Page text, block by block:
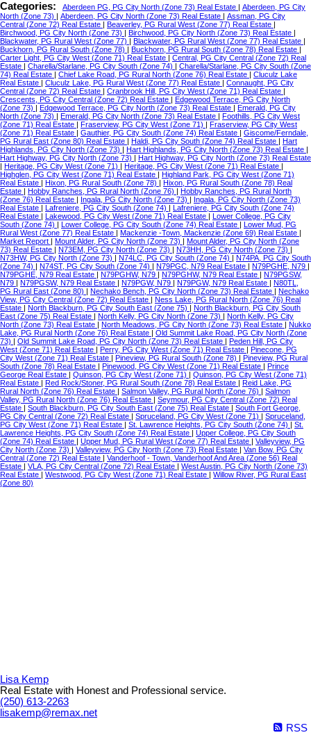
Categories: Aberdeen PG, PG City North (Zone 73) Real Estate
Aberdeen, PG City
North (Zone 73)
Aberdeen, PG City North (Zone 73) Real Estate
Assman, PG City
Central (Zone 72) Real Estate
Beaverley, PG Rural West (Zone 77) Real Estate
Birchwood, PG City North (Zone 73)
Birchwood, PG City North (Zone 73) Real Estate
Blackwater, PG Rural West (Zone 77)
Blackwater, PG Rural West (Zone 77) Real Estate
Buckhorn, PG Rural South (Zone 78)
Buckhorn, PG Rural South (Zone 78) Real Estate
Carter Light, PG City West (Zone 71) Real Estate
Central, PG City Central (Zone 72) Real
Estate
Charella/Starlane, PG City South (Zone 74)
Charella/Starlane, PG City South (Zone
74) Real Estate
Chief Lake Road, PG Rural North (Zone 76) Real Estate
Cluculz Lake
Real Estate
Cluculz Lake, PG Rural West (Zone 77) Real Estate
Connaught, PG City
Central (Zone 72) Real Estate
Cranbrook Hill, PG City West (Zone 71) Real Estate
Crescents, PG City Central (Zone 72) Real Estate
Edgewood Terrace, PG City North
(Zone 73)
Edgewood Terrace, PG City North (Zone 73) Real Estate
Emerald, PG City
North (Zone 73)
Emerald, PG City North (Zone 73) Real Estate
Foothills, PG City West
(Zone 71) Real Estate
Fraserview, PG City West (Zone 71)
Fraserview, PG City West
(Zone 71) Real Estate
Gauthier, PG City South (Zone 74) Real Estate
Giscome/Ferndale,
PG Rural East (Zone 80) Real Estate
Haldi, PG City South (Zone 74) Real Estate
Hart
Highlands, PG City North (Zone 73)
Hart Highlands, PG City North (Zone 73) Real Estate
Hart Highway, PG City North (Zone 73)
Hart Highway, PG City North (Zone 73) Real Estate
Heritage, PG City West (Zone 71) Heritage, PG City West (Zone 71) Real Estate
Highglen, PG City West (Zone 71) Real Estate
Highland Park, PG City West (Zone 71)
Real Estate
Hixon, PG Rural South (Zone 78)
Hixon, PG Rural South (Zone 78) Real
Estate
Hobby Ranches, PG Rural North (Zone 76)
Hobby Ranches, PG Rural North
(Zone 76) Real Estate
Ingala, PG City North (Zone 73)
Ingala, PG City North (Zone 73)
Real Estate
Lafreniere, PG City South (Zone 74)
Lafreniere, PG City South (Zone 74)
Real Estate
Lakewood, PG City West (Zone 71) Real Estate
Lower College, PG City
South (Zone 74)
Lower College, PG City South (Zone 74) Real Estate
Lower Mud, PG
Rural West (Zone 77) Real Estate
Mackenzie -Town, Mackenzie (Zone 69) Real Estate
Market Report
Mount Alder, PG City North (Zone 73)
Mount Alder, PG City North (Zone
73) Real Estate
N73EM, PG City North (Zone 73) N73HH, PG City North (Zone 73)
N73HW, PG City North (Zone 73)
N74LC, PG City South (Zone 74)
N74PA, PG City South
(Zone 74)
N74ST, PG City South (Zone 74) N79PGC, N79 Real Estate N79PGHE, N79
N79PGHE, N79 Real Estate
N79PGHW, N79 N79PGHW, N79 Real Estate
N79PGSW,
N79
N79PGSW, N79 Real Estate N79PGW, N79 N79PGW, N79 Real Estate
N80TL,
PG Rural East (Zone 80)
Nechako Bench, PG City North (Zone 73) Real Estate
Nechako
View, PG City Central (Zone 72) Real Estate
Ness Lake, PG Rural North (Zone 76) Real
Estate
North Blackburn, PG City South East (Zone 75)
North Blackburn, PG City South
East (Zone 75) Real Estate
North Kelly, PG City North (Zone 73)
North Kelly, PG City
North (Zone 73) Real Estate
North Meadows, PG City North (Zone 73) Real Estate
Nukko
Lake, PG Rural North (Zone 76) Real Estate
Old Summit Lake Road, PG City North (Zone
73)
Old Summit Lake Road, PG City North (Zone 73) Real Estate
Peden Hill, PG City
West (Zone 71) Real Estate
Perry, PG City West (Zone 71) Real Estate
Pinecone, PG
City West (Zone 71) Real Estate
Pineview, PG Rural South (Zone 78)
Pineview, PG Rural
South (Zone 78) Real Estate
Pinewood, PG City West (Zone 71) Real Estate
Prince
George Real Estate
Quinson, PG City West (Zone 71)
Quinson, PG City West (Zone 71)
Real Estate
Red Rock/Stoner, PG Rural South (Zone 78) Real Estate
Reid Lake, PG
Rural North (Zone 76) Real Estate
Salmon Valley, PG Rural North (Zone 76)
Salmon
Valley, PG Rural North (Zone 76) Real Estate
Seymour, PG City Central (Zone 72) Real
Estate
South Blackburn, PG City South East (Zone 75) Real Estate
South Fort George,
PG City Central (Zone 72) Real Estate
Spruceland, PG City West (Zone 71)
Spruceland,
PG City West (Zone 71) Real Estate
St. Lawrence Heights, PG City South (Zone 74)
St.
Lawrence Heights, PG City South (Zone 74) Real Estate
Upper College, PG City South
(Zone 74) Real Estate
Upper Mud, PG Rural West (Zone 77) Real Estate
Valleyview, PG
City North (Zone 73)
Valleyview, PG City North (Zone 73) Real Estate
Van Bow, PG City
Central (Zone 72) Real Estate
Vanderhoof - Town, Vanderhoof And Area (Zone 56) Real
Estate
VLA, PG City Central (Zone 72) Real Estate
West Austin, PG City North (Zone 73)
Real Estate
Westwood, PG City West (Zone 71) Real Estate
Willow River, PG Rural East
(Zone 80)
Lisa Kemp
Real Estate with Honest and Professional service.
(250) 613-2263
lisakemp@remax.net
RSS